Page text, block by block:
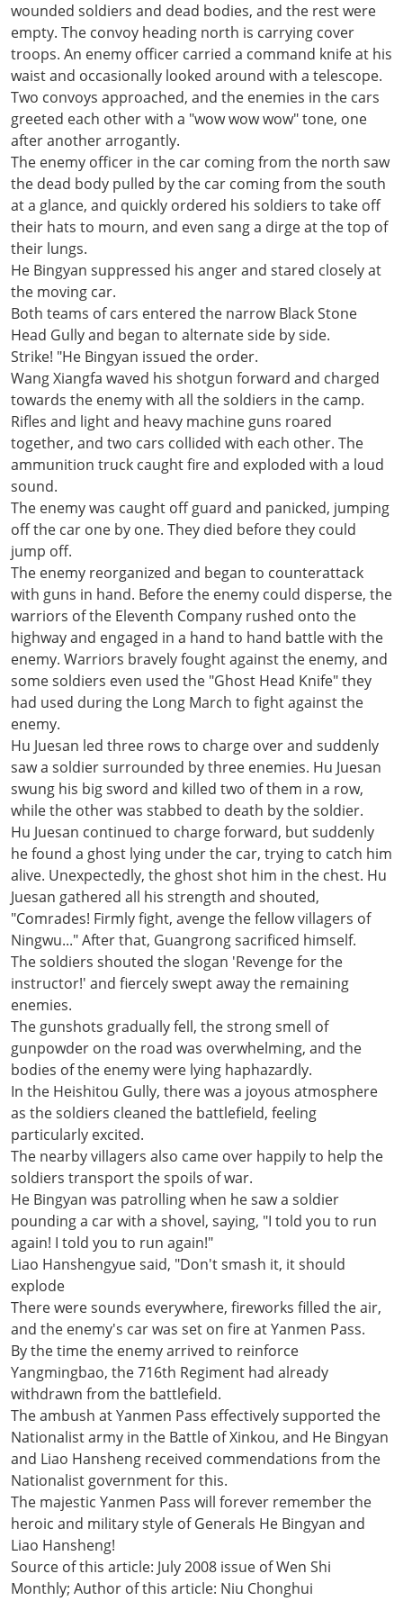
wounded soldiers and dead bodies, and the rest were
empty. The convoy heading north is carrying cover
troops. An enemy officer carried a command knife at his
waist and occasionally looked around with a telescope.
Two convoys approached, and the enemies in the cars
greeted each other with a "wow wow wow" tone, one
after another arrogantly.
The enemy officer in the car coming from the north saw
the dead body pulled by the car coming from the south
at a glance, and quickly ordered his soldiers to take off
their hats to mourn, and even sang a dirge at the top of
their lungs.
He Bingyan suppressed his anger and stared closely at
the moving car.
Both teams of cars entered the narrow Black Stone
Head Gully and began to alternate side by side.
Strike! "He Bingyan issued the order.
Wang Xiangfa waved his shotgun forward and charged
towards the enemy with all the soldiers in the camp.
Rifles and light and heavy machine guns roared
together, and two cars collided with each other. The
ammunition truck caught fire and exploded with a loud
sound.
The enemy was caught off guard and panicked, jumping
off the car one by one. They died before they could
jump off.
The enemy reorganized and began to counterattack
with guns in hand. Before the enemy could disperse, the
warriors of the Eleventh Company rushed onto the
highway and engaged in a hand to hand battle with the
enemy. Warriors bravely fought against the enemy, and
some soldiers even used the "Ghost Head Knife" they
had used during the Long March to fight against the
enemy.
Hu Juesan led three rows to charge over and suddenly
saw a soldier surrounded by three enemies. Hu Juesan
swung his big sword and killed two of them in a row,
while the other was stabbed to death by the soldier.
Hu Juesan continued to charge forward, but suddenly
he found a ghost lying under the car, trying to catch him
alive. Unexpectedly, the ghost shot him in the chest. Hu
Juesan gathered all his strength and shouted,
"Comrades! Firmly fight, avenge the fellow villagers of
Ningwu..." After that, Guangrong sacrificed himself.
The soldiers shouted the slogan 'Revenge for the
instructor!' and fiercely swept away the remaining
enemies.
The gunshots gradually fell, the strong smell of
gunpowder on the road was overwhelming, and the
bodies of the enemy were lying haphazardly.
In the Heishitou Gully, there was a joyous atmosphere
as the soldiers cleaned the battlefield, feeling
particularly excited.
The nearby villagers also came over happily to help the
soldiers transport the spoils of war.
He Bingyan was patrolling when he saw a soldier
pounding a car with a shovel, saying, "I told you to run
again! I told you to run again!"
Liao Hanshengyue said, "Don't smash it, it should
explode
There were sounds everywhere, fireworks filled the air,
and the enemy's car was set on fire at Yanmen Pass.
By the time the enemy arrived to reinforce
Yangmingbao, the 716th Regiment had already
withdrawn from the battlefield.
The ambush at Yanmen Pass effectively supported the
Nationalist army in the Battle of Xinkou, and He Bingyan
and Liao Hansheng received commendations from the
Nationalist government for this.
The majestic Yanmen Pass will forever remember the
heroic and military style of Generals He Bingyan and
Liao Hansheng!
Source of this article: July 2008 issue of Wen Shi
Monthly; Author of this article: Niu Chonghui